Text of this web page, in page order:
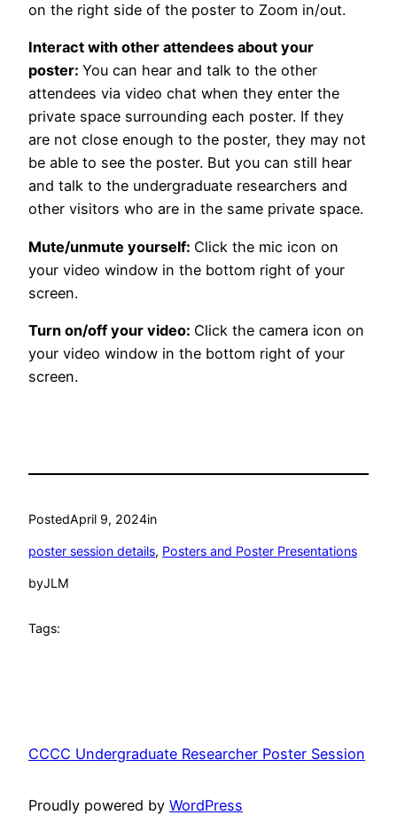
on the right side of the poster to Zoom in/out.
Interact with other attendees about your
poster: You can hear and talk to the other
attendees via video chat when they enter the
private space surrounding each poster. If they
are not close enough to the poster, they may not
be able to see the poster. But you can still hear
and talk to the undergraduate researchers and
other visitors who are in the same private space.
Mute/unmute yourself: Click the mic icon on
your video window in the bottom right of your
screen.
Turn on/off your video: Click the camera icon on
your video window in the bottom right of your
screen.
PostedApril 9, 2024in
poster session details, Posters and Poster Presentations
byJLM
Tags:
CCCC Undergraduate Researcher Poster Session
Proudly powered by WordPress